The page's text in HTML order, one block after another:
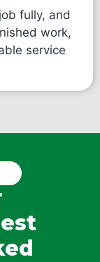
fully, and
work,
service